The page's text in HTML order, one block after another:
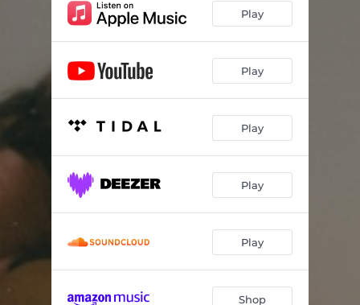
Oh Downhill 03:59
Play
Play
Play
Play
Play
Shop